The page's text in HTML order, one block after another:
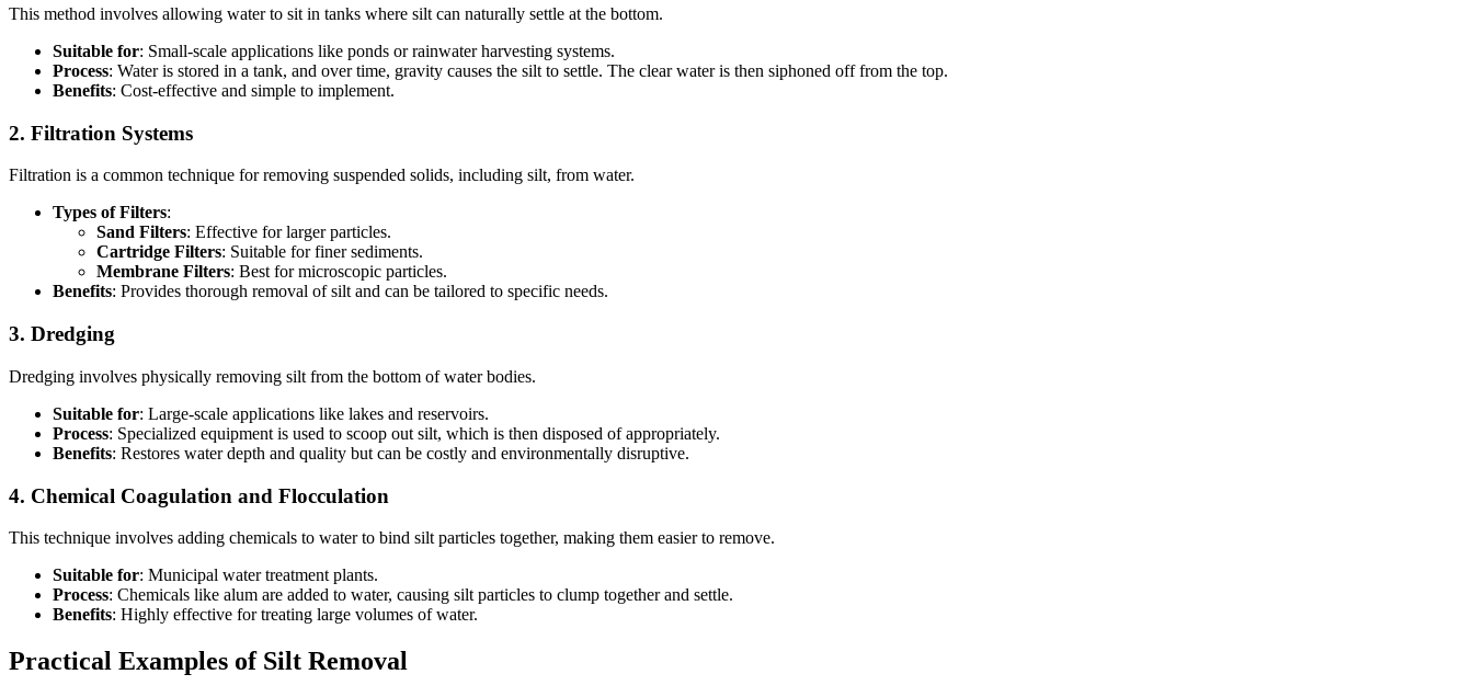
This method involves allowing water to sit in tanks where silt can naturally settle at the bottom.
Suitable for: Small-scale applications like ponds or rainwater harvesting systems.
Process: Water is stored in a tank, and over time, gravity causes the silt to settle. The clear water is then siphoned off from the top.
Benefits: Cost-effective and simple to implement.
2. Filtration Systems
Filtration is a common technique for removing suspended solids, including silt, from water.
Types of Filters:
Sand Filters: Effective for larger particles.
Cartridge Filters: Suitable for finer sediments.
Membrane Filters: Best for microscopic particles.
Benefits: Provides thorough removal of silt and can be tailored to specific needs.
3. Dredging
Dredging involves physically removing silt from the bottom of water bodies.
Suitable for: Large-scale applications like lakes and reservoirs.
Process: Specialized equipment is used to scoop out silt, which is then disposed of appropriately.
Benefits: Restores water depth and quality but can be costly and environmentally disruptive.
4. Chemical Coagulation and Flocculation
This technique involves adding chemicals to water to bind silt particles together, making them easier to remove.
Suitable for: Municipal water treatment plants.
Process: Chemicals like alum are added to water, causing silt particles to clump together and settle.
Benefits: Highly effective for treating large volumes of water.
Practical Examples of Silt Removal